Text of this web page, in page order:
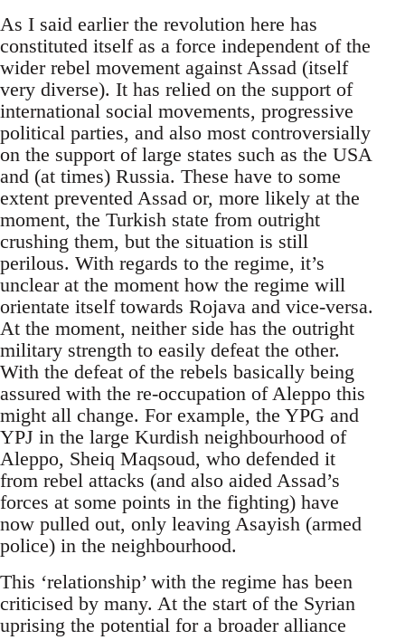
As I said earlier the revolution here has
constituted itself as a force independent of the
wider rebel movement against Assad (itself
very diverse). It has relied on the support of
international social movements, progressive
political parties, and also most controversially
on the support of large states such as the USA
and (at times) Russia. These have to some
extent prevented Assad or, more likely at the
moment, the Turkish state from outright
crushing them, but the situation is still
perilous. With regards to the regime, it’s
unclear at the moment how the regime will
orientate itself towards Rojava and vice-versa.
At the moment, neither side has the outright
military strength to easily defeat the other.
With the defeat of the rebels basically being
assured with the re-occupation of Aleppo this
might all change. For example, the YPG and
YPJ in the large Kurdish neighbourhood of
Aleppo, Sheiq Maqsoud, who defended it
from rebel attacks (and also aided Assad’s
forces at some points in the fighting) have
now pulled out, only leaving Asayish (armed
police) in the neighbourhood.
This ‘relationship’ with the regime has been
criticised by many. At the start of the Syrian
uprising the potential for a broader alliance